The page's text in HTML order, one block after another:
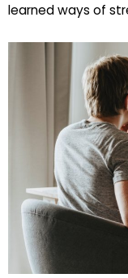
learned ways of